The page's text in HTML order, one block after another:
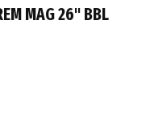
MAG 26" BBL